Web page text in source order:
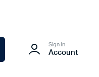
Sign In
Account